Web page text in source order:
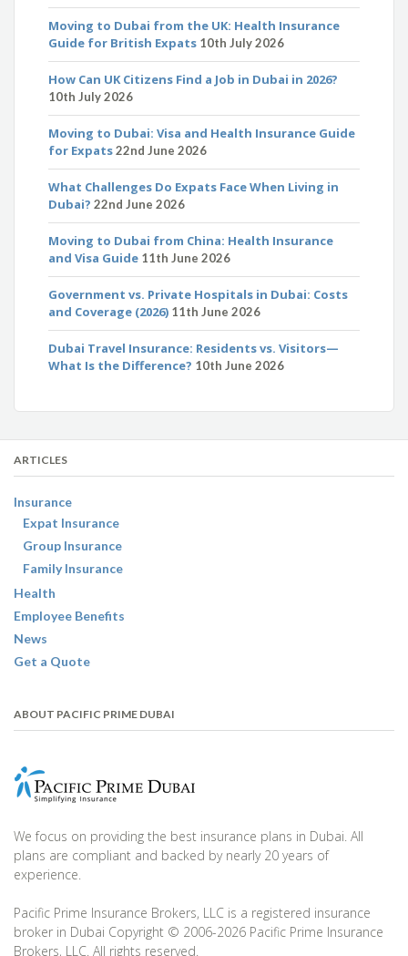
Moving to Dubai from the UK: Health Insurance
Guide for British Expats 10th July 2026
How Can UK Citizens Find a Job in Dubai in 2026?
10th July 2026
Moving to Dubai: Visa and Health Insurance Guide
for Expats22nd June 2026
What Challenges Do Expats Face When Living in
Dubai? 22nd June 2026
Moving to Dubai from China: Health Insurance
and Visa Guide 11th June 2026
Government vs. Private Hospitals in Dubai: Costs
and Coverage (2026) 11th June 2026
Dubai Travel Insurance: Residents vs. Visitors—
What Is the Difference? 10th June 2026
ARTICLES
Insurance
Expat Insurance
Group Insurance
Family Insurance
Health
Employee Benefits
News
Get a Quote
ABOUT PACIFIC PRIME DUBAI
We focus on providing the best insurance plans in Dubai. All
plans are compliant and backed by nearly 20 years of
experience.
Pacific Prime Insurance Brokers, LLC is a registered insurance
broker in Dubai Copyright © 2006-2026 Pacific Prime Insurance
Brokers, LLC. All rights reserved.